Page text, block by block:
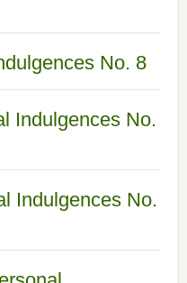
No. 8
Indulgences No.
Indulgences No.